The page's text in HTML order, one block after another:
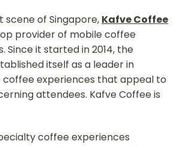
scene of Singapore, Kafve Coffee
provider of mobile coffee
Since it started in 2014, the
itself as a leader in
coffee experiences that appeal to
attendees. Kafve Coffee is
coffee experiences